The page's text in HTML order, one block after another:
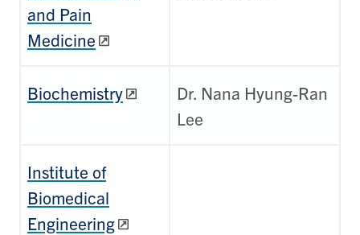
and Pain
Medicine
Biochemistry
Dr. Nana Hyung-Ran
Lee
Institute of
Biomedical
Engineering